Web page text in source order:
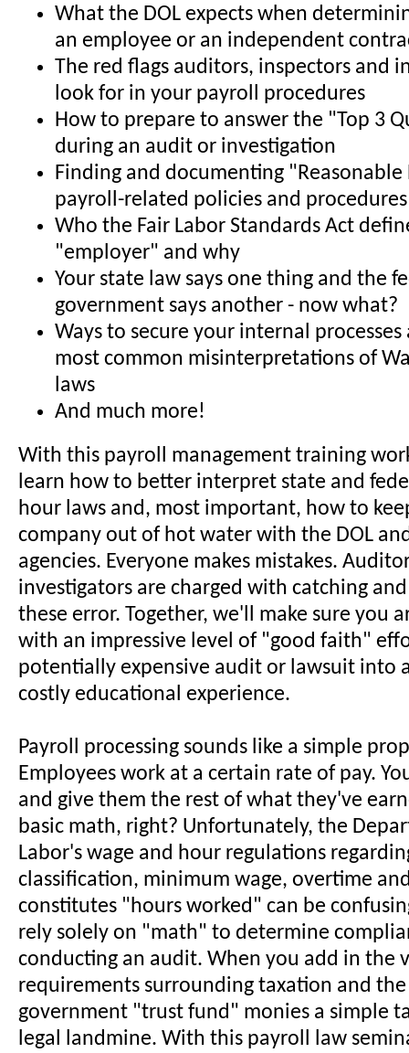
What the DOL expects when
an employee or an independent
The red flags auditors, inspectors and
look for in your payroll procedures
How to prepare to answer the "Top 3
during an audit or investigation
Finding and documenting "Reasonable
payroll-related policies and procedures
Who the Fair Labor Standards Act
"employer" and why
Your state law says one thing and the
government says another - now what?
Ways to secure your internal processes
most common misinterpretations of
laws
And much more!
With this payroll management training
learn how to better interpret state and
hour laws and, most important, how to
company out of hot water with the DOL
agencies. Everyone makes mistakes.
investigators are charged with catching
these error. Together, we'll make sure you
with an impressive level of "good faith"
potentially expensive audit or lawsuit into
costly educational experience.
Payroll processing sounds like a simple
Employees work at a certain rate of pay.
and give them the rest of what they've
basic math, right? Unfortunately, the
Labor's wage and hour regulations
classification, minimum wage, overtime
constitutes "hours worked" can be
rely solely on "math" to determine
conducting an audit. When you add in the
requirements surrounding taxation and
government "trust fund" monies a simple
legal landmine. With this payroll law